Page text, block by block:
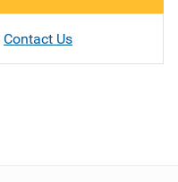
Contact Us